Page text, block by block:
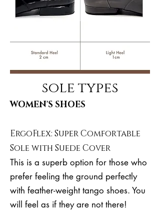
sole types
WOMEN'S SHOES
ErgoFlex: Super Comfortable
Sole with Suede Cover
This is a superb option for those who
prefer feeling the ground perfectly
with feather-weight tango shoes. You
will feel as if they are not there!